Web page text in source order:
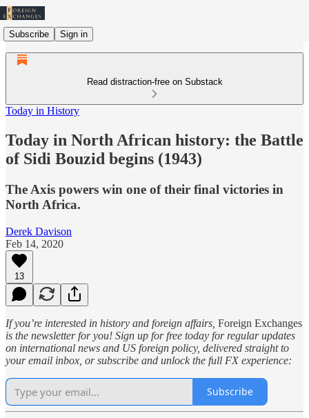
Subscribe Sign in
Read distraction-free on Substack
Today in History
Today in North African history: the Battle
of Sidi Bouzid begins (1943)
The Axis powers win one of their final victories in
North Africa.
Derek Davison
Feb 14, 2020
13
If you’re interested in history and foreign affairs, Foreign Exchanges
is the newsletter for you! Sign up for free today for regular updates
on international news and US foreign policy, delivered straight to
your email inbox, or subscribe and unlock the full FX experience:
Subscribe